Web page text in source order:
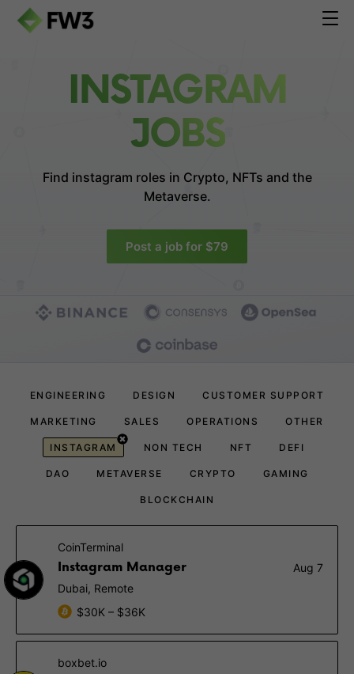
INSTAGRAM
JOBS
Find instagram roles in Crypto, NFTs and the
Metaverse.
Post a job for $79
ENGINEERING DESIGN CUSTOMER SUPPORT
MARKETING SALES OPERATIONS OTHER
INSTAGRAM NON TECH NFT DEFI
DAO METAVERSE CRYPTO GAMING
BLOCKCHAIN
CoinTerminal
Instagram Manager
Aug 7
Dubai, Remote
$30K – $36K
boxbet.io